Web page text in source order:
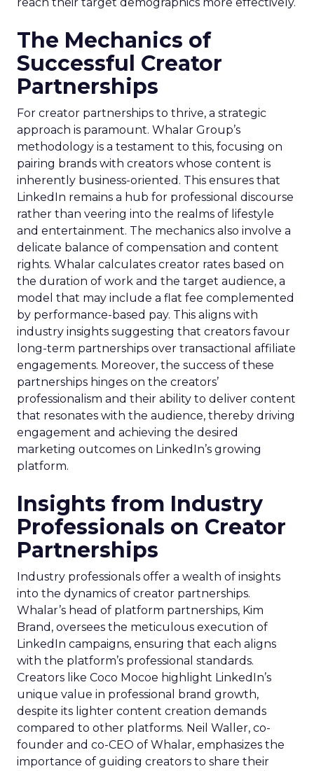
The Mechanics of
Successful Creator
Partnerships
For creator partnerships to thrive, a strategic
approach is paramount. Whalar Group’s
methodology is a testament to this, focusing on
pairing brands with creators whose content is
inherently business-oriented. This ensures that
LinkedIn remains a hub for professional discourse
rather than veering into the realms of lifestyle
and entertainment. The mechanics also involve a
delicate balance of compensation and content
rights. Whalar calculates creator rates based on
the duration of work and the target audience, a
model that may include a flat fee complemented
by performance-based pay. This aligns with
industry insights suggesting that creators favour
long-term partnerships over transactional affiliate
engagements. Moreover, the success of these
partnerships hinges on the creators’
professionalism and their ability to deliver content
that resonates with the audience, thereby driving
engagement and achieving the desired
marketing outcomes on LinkedIn’s growing
platform.
Insights from Industry
Professionals on Creator
Partnerships
Industry professionals offer a wealth of insights
into the dynamics of creator partnerships.
Whalar’s head of platform partnerships, Kim
Brand, oversees the meticulous execution of
LinkedIn campaigns, ensuring that each aligns
with the platform’s professional standards.
Creators like Coco Mocoe highlight LinkedIn’s
unique value in professional brand growth,
despite its lighter content creation demands
compared to other platforms. Neil Waller, co-
founder and co-CEO of Whalar, emphasizes the
importance of guiding creators to share their